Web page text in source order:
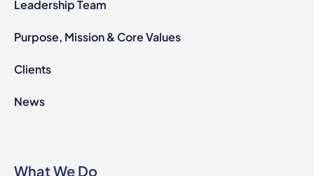
Leadership Team
Purpose, Mission & Core Values
Clients
News
What We Do